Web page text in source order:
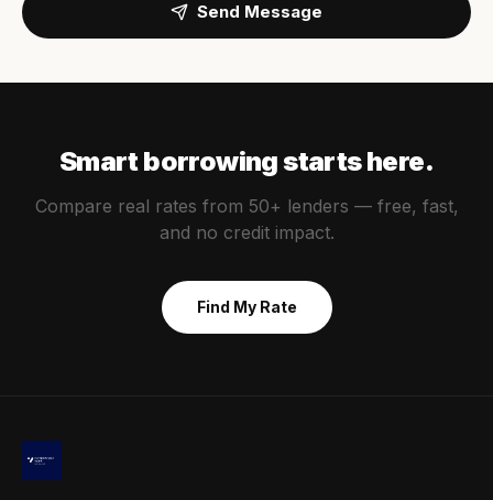
Send Message
Smart borrowing starts here.
Compare real rates from 50+ lenders — free, fast,
and no credit impact.
Find My Rate